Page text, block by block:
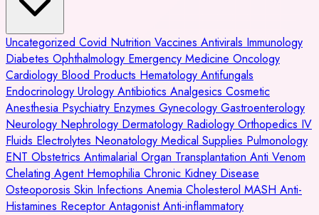
Uncategorized Covid Nutrition Vaccines Antivirals Immunology
Diabetes Ophthalmology Emergency Medicine Oncology
Cardiology Blood Products Hematology Antifungals
Endocrinology Urology Antibiotics Analgesics Cosmetic
Anesthesia Psychiatry Enzymes Gynecology Gastroenterology
Neurology Nephrology Dermatology Radiology Orthopedics IV
Fluids Electrolytes Neonatology Medical Supplies Pulmonology
ENT Obstetrics Antimalarial Organ Transplantation Anti Venom
Chelating Agent Hemophilia Chronic Kidney Disease
Osteoporosis Skin Infections Anemia Cholesterol MASH Anti-
Histamines Receptor AntagonistAnti-inflammatory